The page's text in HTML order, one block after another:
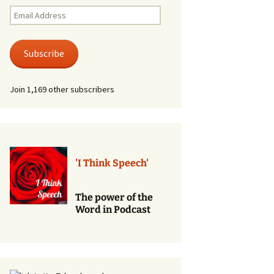
Phone
Services
Email
Address
Subscribe
Join 1,169 other subscribers
'I Think Speech'
The power of the
Word in Podcast